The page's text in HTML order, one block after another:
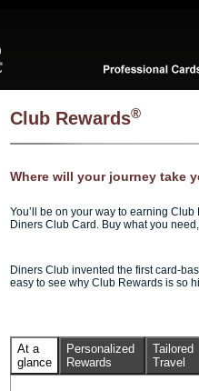
Club Rewards®
Where will your journey take
You’ll be on your way to earning
Diners Club Card. Buy what you
Diners Club invented the first card-
easy to see why Club Rewards is so
At a
glance
Personalized
Rewards
Tailored
Travel